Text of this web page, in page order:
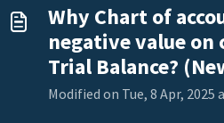
Why Chart of
negative value on
Trial Balance?
Modified on Tue, 8 Apr, 2025